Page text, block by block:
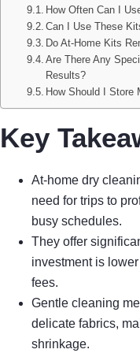
How Often Can I
Can I Use These
Do At-Home Kits
Are There Any
Results?
How Should I Store
Key
At-home dry
need for trips to
busy schedules.
They offer
investment is
fees.
Gentle cleaning
delicate fabrics,
shrinkage.